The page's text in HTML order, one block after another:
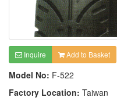
Inquire Add to Basket
Model No: F-522
Factory Location: Taiwan